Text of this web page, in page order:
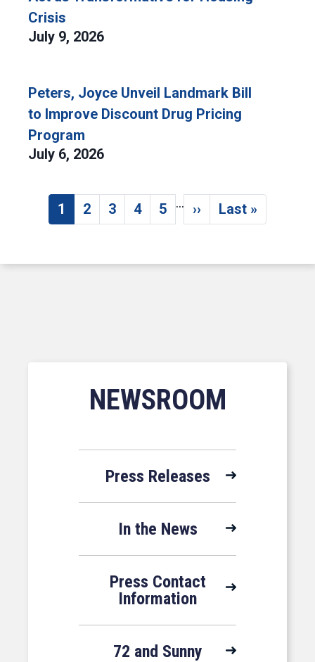
Crisis
July 9, 2026
Peters, Joyce Unveil Landmark Bill
to Improve Discount Drug Pricing
Program
July 6, 2026
Pagination
Current page
1 Page
2 Page
3 Page
4 Page
5 …
Next page
›› Last page
Last »
NEWSROOM
Press Releases
In the News
Press Contact
Information
72 and Sunny